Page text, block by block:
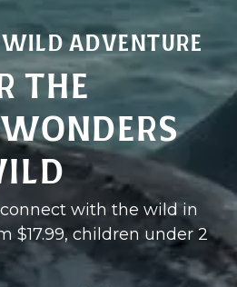
Wild Adventure
the
with the wild in
$17.99, children under 2